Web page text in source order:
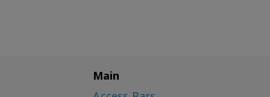
Main